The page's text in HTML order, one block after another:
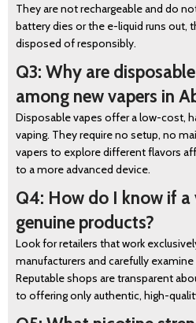
They are not rechargeable and do
battery dies or the e-liquid runs out,
disposed of responsibly.
Q3: Why are
among new vapers in
Disposable vapes offer a low-cost,
vaping. They require no setup, no
vapers to explore different flavors
to a more advanced device.
Q4: How do I know if a
genuine products?
Look for retailers that work
manufacturers and carefully
Reputable shops are transparent
to offering only authentic, high-